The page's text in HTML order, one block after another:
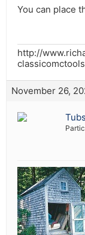
You can place
http://
November 26,
Tubs